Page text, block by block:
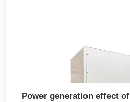
Power generation effect